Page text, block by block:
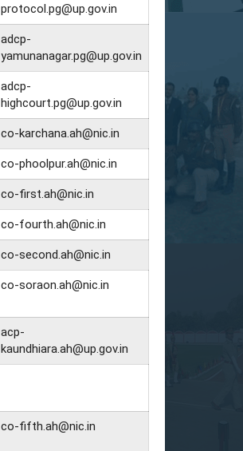
protocol.pg@up.gov.in
adcp-
yamunanagar.pg@up.gov.in
adcp-
highcourt.pg@up.gov.in
co-karchana.ah@nic.in
co-phoolpur.ah@nic.in
co-first.ah@nic.in
co-fourth.ah@nic.in
co-second.ah@nic.in
co-soraon.ah@nic.in
acp-
kaundhiara.ah@up.gov.in
co-fifth.ah@nic.in